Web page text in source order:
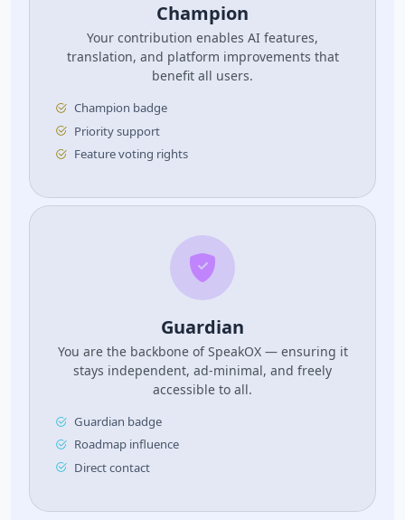
Champion
Your contribution enables AI features,
translation, and platform improvements that
benefit all users.
Champion badge
Priority support
Feature voting rights
Guardian
You are the backbone of SpeakOX — ensuring it
stays independent, ad-minimal, and freely
accessible to all.
Guardian badge
Roadmap influence
Direct contact